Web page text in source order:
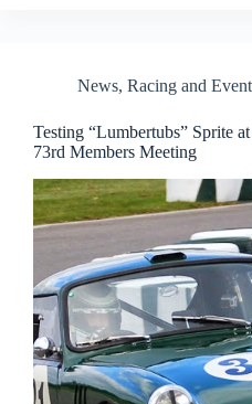
News, Racing and
Testing “Lumbertubs” Sprite
73rd Members Meeting